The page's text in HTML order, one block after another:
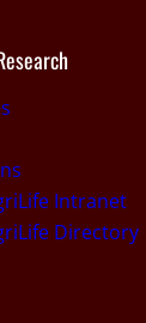
Intranet
Directory